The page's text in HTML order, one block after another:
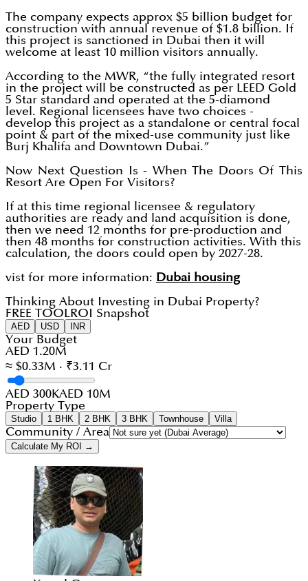
The company expects approx $5 billion budget for
construction with annual revenue of $1.8 billion. If
this project is sanctioned in Dubai then it will
welcome at least 10 million visitors annually.
According to the MWR, “the fully integrated resort
in the project will be constructed as per LEED Gold
5 Star standard and operated at the 5-diamond
level. Regional licensees have two choices -
develop this project as a standalone or central focal
point & part of the mixed-use community just like
Burj Khalifa and Downtown Dubai.”
Now Next Question Is - When The Doors Of This
Resort Are Open For Visitors?
If at this time regional licensee & regulatory
authorities are ready and land acquisition is done,
then we need 12 months for pre-production and
then 48 months for construction activities. With this
calculation, the doors could open by 2027-28.
vist for more information: Dubai housing
Thinking About Investing in Dubai Property?
FREE TOOL ROI Snapshot
AED USD INR
Your Budget
AED 1.20M
≈ $0.33M · ₹3.11 Cr
AED 300KAED 10M
Property Type
Studio 1 BHK 2 BHK 3 BHK Townhouse Villa
Community / Area
Calculate My ROI →